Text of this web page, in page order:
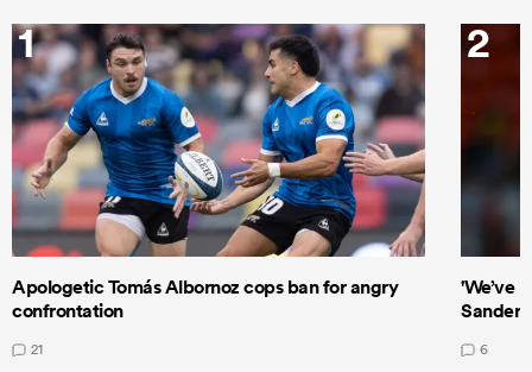
1
Apologetic Tomás Albornoz cops ban for angry
confrontation
21
2
'We’ve
6